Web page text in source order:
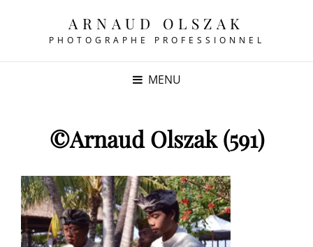
ARNAUD OLSZAK
PHOTOGRAPHE PROFESSIONNEL
MENU
©Arnaud Olszak (591)